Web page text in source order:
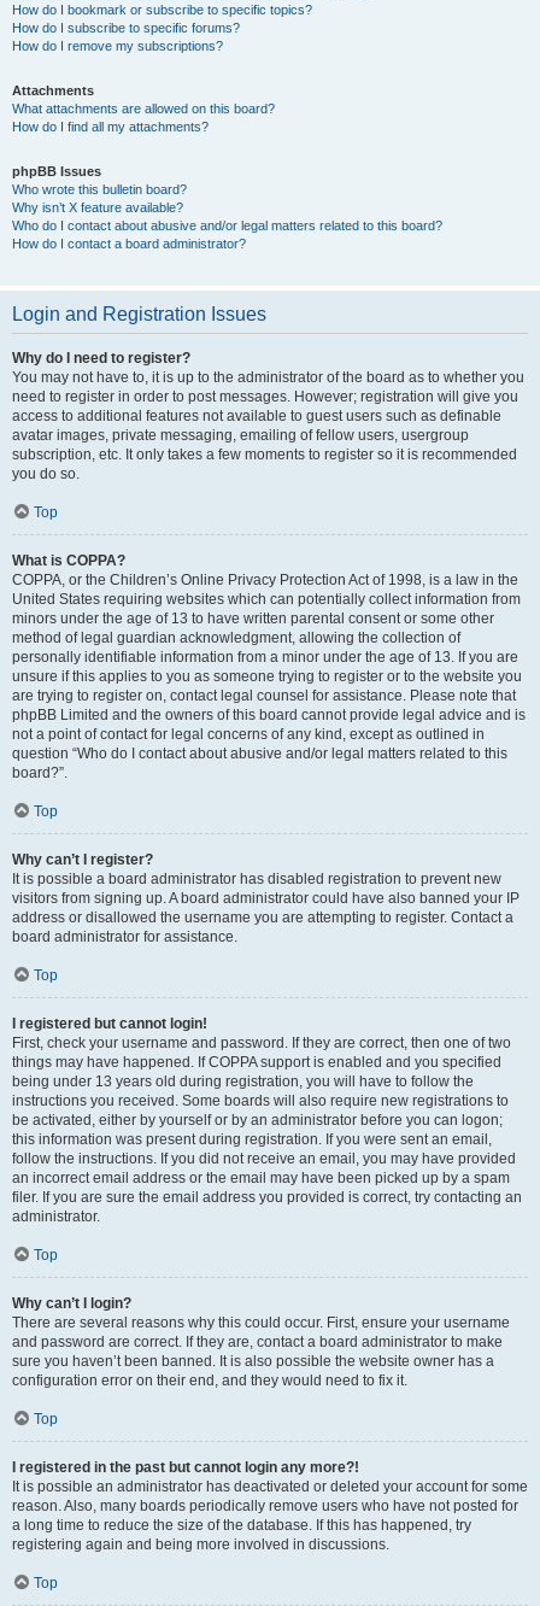
How do I bookmark or subscribe to specific topics?
How do I subscribe to specific forums?
How do I remove my subscriptions?
Attachments
What attachments are allowed on this board?
How do I find all my attachments?
phpBB Issues
Who wrote this bulletin board?
Why isn’t X feature available?
Who do I contact about abusive and/or legal matters related to this board?
How do I contact a board administrator?
Login and Registration Issues
Why do I need to register?
You may not have to, it is up to the administrator of the board as to whether you
need to register in order to post messages. However; registration will give you
access to additional features not available to guest users such as definable
avatar images, private messaging, emailing of fellow users, usergroup
subscription, etc. It only takes a few moments to register so it is recommended
you do so.
Top
What is COPPA?
COPPA, or the Children’s Online Privacy Protection Act of 1998, is a law in the
United States requiring websites which can potentially collect information from
minors under the age of 13 to have written parental consent or some other
method of legal guardian acknowledgment, allowing the collection of
personally identifiable information from a minor under the age of 13. If you are
unsure if this applies to you as someone trying to register or to the website you
are trying to register on, contact legal counsel for assistance. Please note that
phpBB Limited and the owners of this board cannot provide legal advice and is
not a point of contact for legal concerns of any kind, except as outlined in
question “Who do I contact about abusive and/or legal matters related to this
board?”.
Top
Why can’t I register?
It is possible a board administrator has disabled registration to prevent new
visitors from signing up. A board administrator could have also banned your IP
address or disallowed the username you are attempting to register. Contact a
board administrator for assistance.
Top
I registered but cannot login!
First, check your username and password. If they are correct, then one of two
things may have happened. If COPPA support is enabled and you specified
being under 13 years old during registration, you will have to follow the
instructions you received. Some boards will also require new registrations to
be activated, either by yourself or by an administrator before you can logon;
this information was present during registration. If you were sent an email,
follow the instructions. If you did not receive an email, you may have provided
an incorrect email address or the email may have been picked up by a spam
filer. If you are sure the email address you provided is correct, try contacting an
administrator.
Top
Why can’t I login?
There are several reasons why this could occur. First, ensure your username
and password are correct. If they are, contact a board administrator to make
sure you haven’t been banned. It is also possible the website owner has a
configuration error on their end, and they would need to fix it.
Top
I registered in the past but cannot login any more?!
It is possible an administrator has deactivated or deleted your account for some
reason. Also, many boards periodically remove users who have not posted for
a long time to reduce the size of the database. If this has happened, try
registering again and being more involved in discussions.
Top